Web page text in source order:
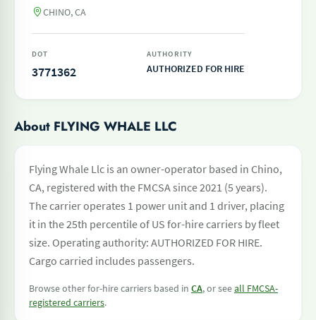
CHINO, CA
DOT
3771362
AUTHORITY
AUTHORIZED FOR HIRE
About FLYING WHALE LLC
Flying Whale Llc is an owner-operator based in Chino,
CA, registered with the FMCSA since 2021 (5 years).
The carrier operates 1 power unit and 1 driver, placing
it in the 25th percentile of US for-hire carriers by fleet
size. Operating authority: AUTHORIZED FOR HIRE.
Cargo carried includes passengers.
Browse other for-hire carriers based in CA, or seeall FMCSA-
registered carriers.